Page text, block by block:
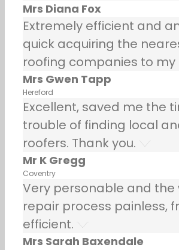
Mrs Diana Fox
Extremely efficient and
quick acquiring the
roofing companies to my
Mrs Gwen Tapp
Hereford
Excellent, saved me the
trouble of finding local
roofers. Thank you.
Mr K Gregg
Coventry
Very personable and the
repair process painless,
efficient.
Mrs Sarah Baxendale